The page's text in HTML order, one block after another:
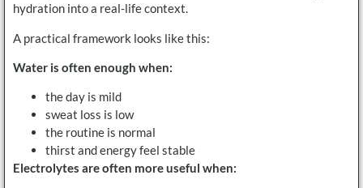
hydration into a real-life context.
A practical framework looks like this:
Water is often enough when:
the day is mild
sweat loss is low
the routine is normal
thirst and energy feel stable
Electrolytes are often more useful when: